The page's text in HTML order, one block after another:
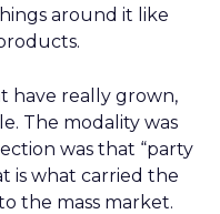
around it like
have really grown,
The modality was
was that “party
is what carried the
the mass market.